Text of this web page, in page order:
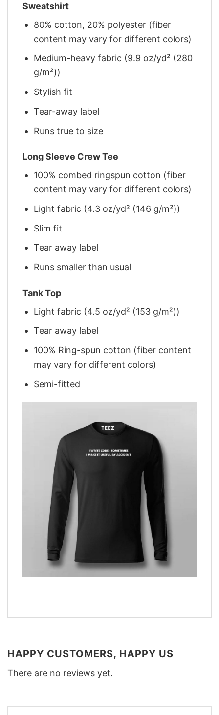
Sweatshirt
80% cotton, 20% polyester (fiber
content may vary for different colors)
Medium-heavy fabric (9.9 oz/yd² (280
g/m²))
Stylish fit
Tear-away label
Runs true to size
Long Sleeve Crew Tee
100% combed ringspun cotton (fiber
content may vary for different colors)
Light fabric (4.3 oz/yd² (146 g/m²))
Slim fit
Tear away label
Runs smaller than usual
Tank Top
Light fabric (4.5 oz/yd² (153 g/m²))
Tear away label
100% Ring-spun cotton (fiber content
may vary for different colors)
Semi-fitted
HAPPY CUSTOMERS, HAPPY US
There are no reviews yet.